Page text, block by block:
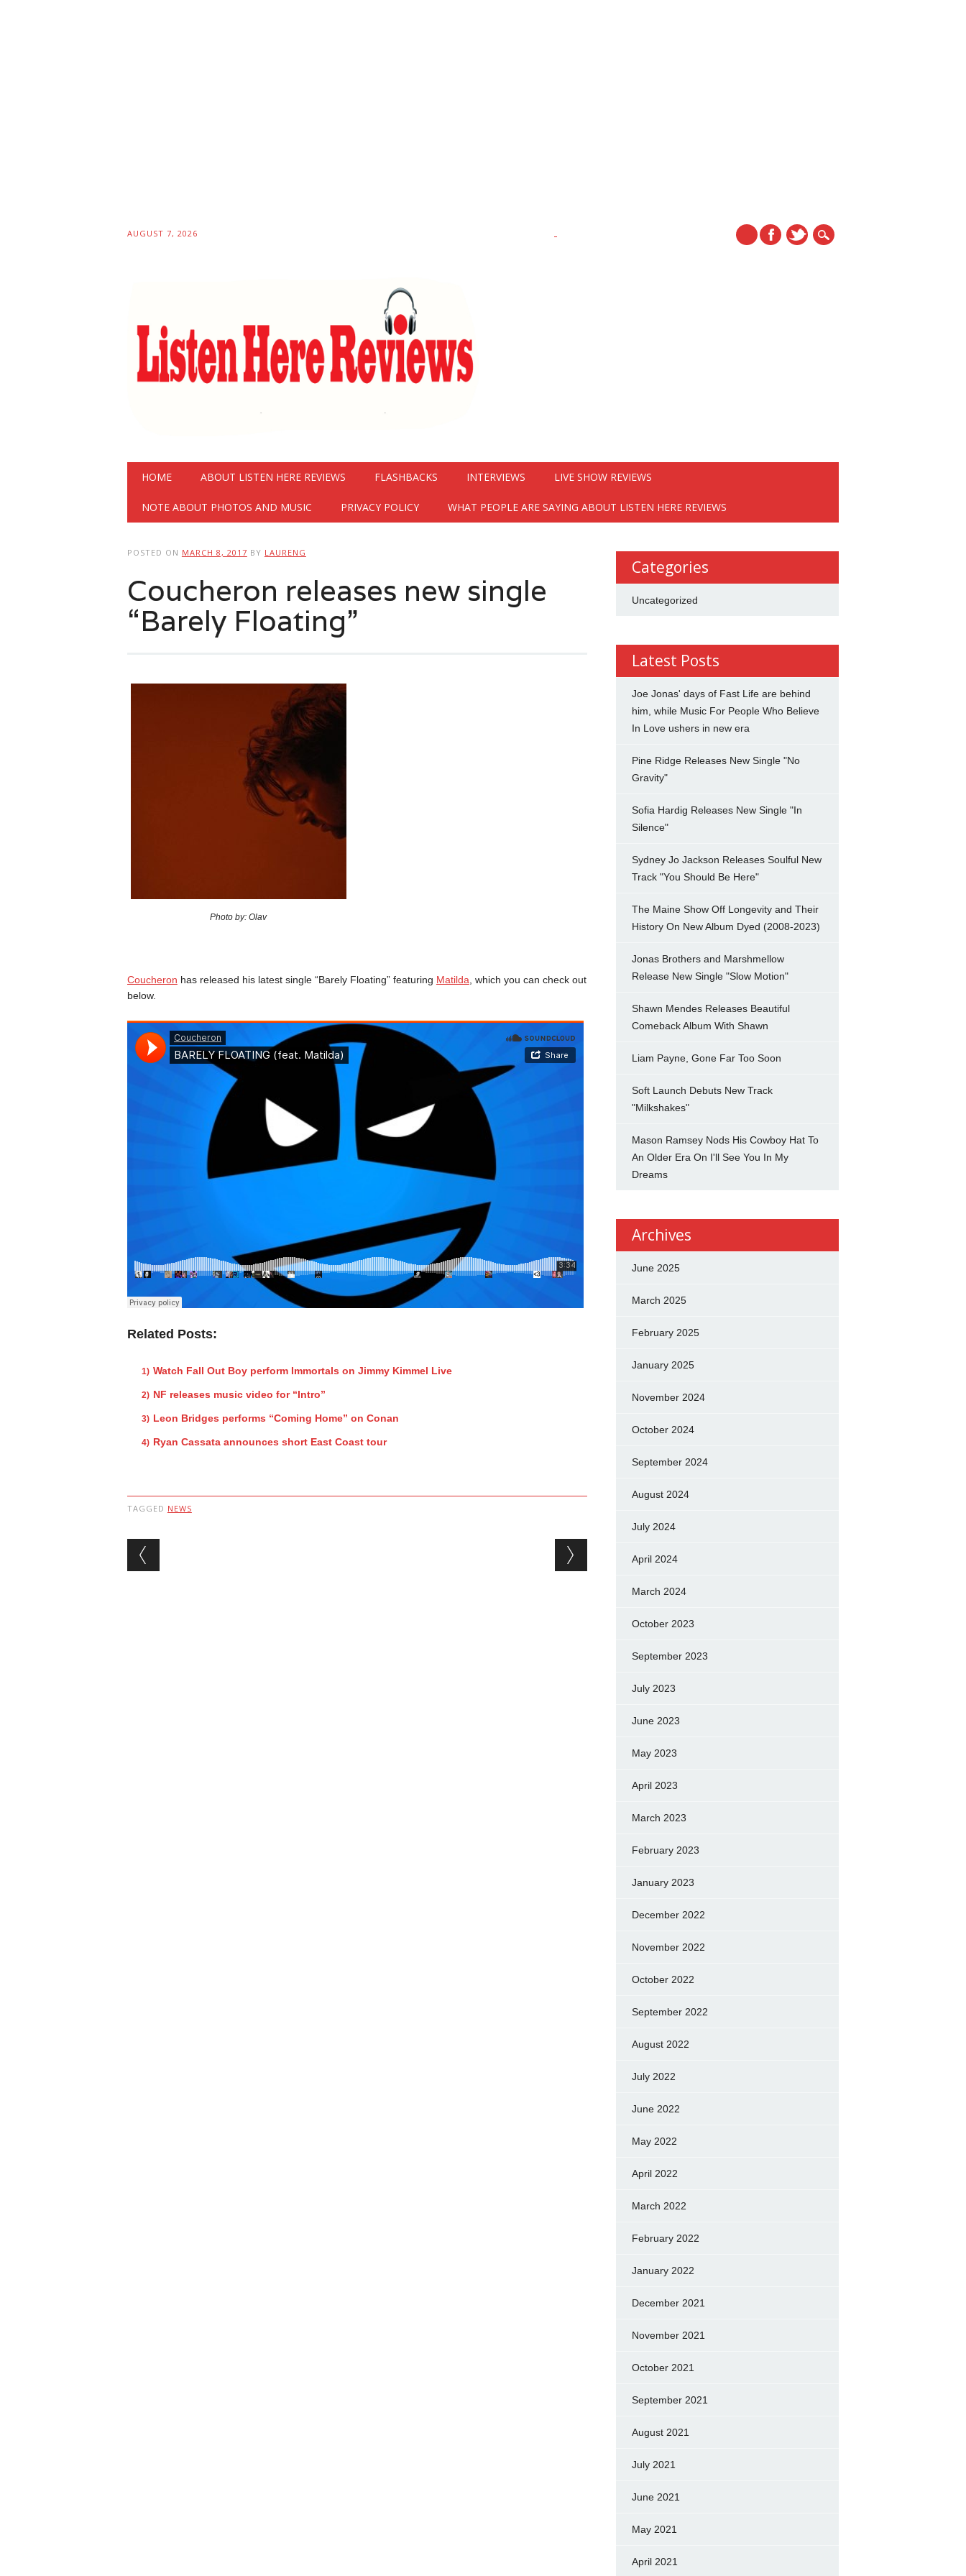
AUGUST 7, 2026
Main menu
HOME ABOUT LISTEN HERE REVIEWS FLASHBACKS INTERVIEWS LIVE SHOW REVIEWS
NOTE ABOUT PHOTOS AND MUSIC PRIVACY POLICY WHAT PEOPLE ARE SAYING ABOUT LISTEN HERE REVIEWS
POSTED ON MARCH 8, 2017 BY LAURENG
Coucheron releases new single
“Barely Floating”
Photo by: Olav
Coucheron has released his latest single “Barely Floating” featuring Matilda , which you can check out
below.
Related Posts:
Watch Fall Out Boy perform Immortals on Jimmy Kimmel Live
NF releases music video for “Intro”
Leon Bridges performs “Coming Home” on Conan
Ryan Cassata announces short East Coast tour
TAGGED NEWS
Post navigation
Categories
Uncategorized
Latest Posts
Joe Jonas' days of Fast Life are behind
him, while Music For People Who Believe
In Love ushers in new era
Pine Ridge Releases New Single "No
Gravity"
Sofia Hardig Releases New Single "In
Silence"
Sydney Jo Jackson Releases Soulful New
Track "You Should Be Here"
The Maine Show Off Longevity and Their
History On New Album Dyed (2008-2023)
Jonas Brothers and Marshmellow
Release New Single "Slow Motion"
Shawn Mendes Releases Beautiful
Comeback Album With Shawn
Liam Payne, Gone Far Too Soon
Soft Launch Debuts New Track
"Milkshakes"
Mason Ramsey Nods His Cowboy Hat To
An Older Era On I'll See You In My
Dreams
Archives
June 2025
March 2025
February 2025
January 2025
November 2024
October 2024
September 2024
August 2024
July 2024
April 2024
March 2024
October 2023
September 2023
July 2023
June 2023
May 2023
April 2023
March 2023
February 2023
January 2023
December 2022
November 2022
October 2022
September 2022
August 2022
July 2022
June 2022
May 2022
April 2022
March 2022
February 2022
January 2022
December 2021
November 2021
October 2021
September 2021
August 2021
July 2021
June 2021
May 2021
April 2021